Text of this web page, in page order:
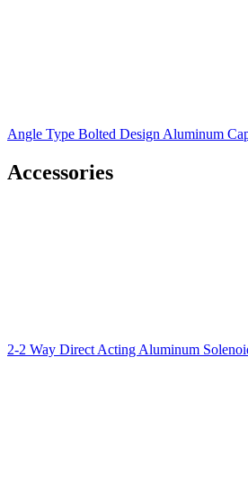
Angle Type Bolted Design Aluminum
Accessories
2-2 Way Direct Acting Aluminum